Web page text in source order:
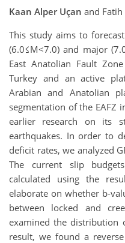
Kaan Alper Uçan and
This study aims to
(6.0≤M<7.0) and major
East Anatolian Fault
Turkey and an active
Arabian and Anatolian
segmentation of the EAFZ
earlier research on its
earthquakes. In order to
deficit rates, we analyzed
The current slip
calculated using the
elaborate on whether b-
between locked and
examined the distribution
result, we found a